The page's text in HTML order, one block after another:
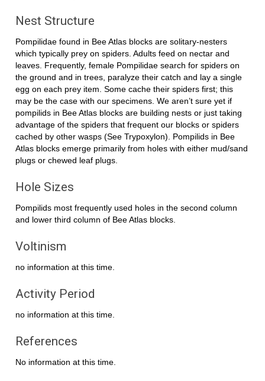
Nest Structure
Pompilidae found in Bee Atlas blocks are solitary-nesters
which typically prey on spiders. Adults feed on nectar and
leaves. Frequently, female Pompilidae search for spiders on
the ground and in trees, paralyze their catch and lay a single
egg on each prey item. Some cache their spiders first; this
may be the case with our specimens. We aren’t sure yet if
pompilids in Bee Atlas blocks are building nests or just taking
advantage of the spiders that frequent our blocks or spiders
cached by other wasps (See Trypoxylon). Pompilids in Bee
Atlas blocks emerge primarily from holes with either mud/sand
plugs or chewed leaf plugs.
Hole Sizes
Pompilids most frequently used holes in the second column
and lower third column of Bee Atlas blocks.
Voltinism
no information at this time.
Activity Period
no information at this time.
References
No information at this time.